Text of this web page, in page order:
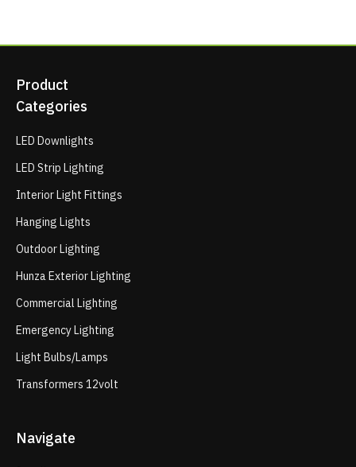
Product
Categories
LED Downlights
LED Strip Lighting
Interior Light Fittings
Hanging Lights
Outdoor Lighting
Hunza Exterior Lighting
Commercial Lighting
Emergency Lighting
Light Bulbs/Lamps
Transformers 12volt
Navigate